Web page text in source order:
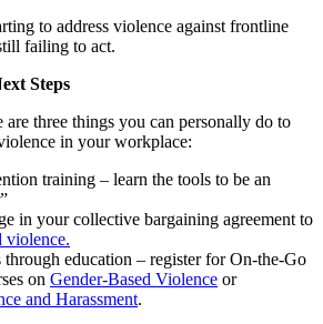
to address violence against frontline
failing to act.
Steps
three things you can personally do to
in your workplace:
training – learn the tools to be an
in your collective bargaining agreement to
violence.
through education – register for On-the-Go
on Gender-Based Violence or
and Harassment.